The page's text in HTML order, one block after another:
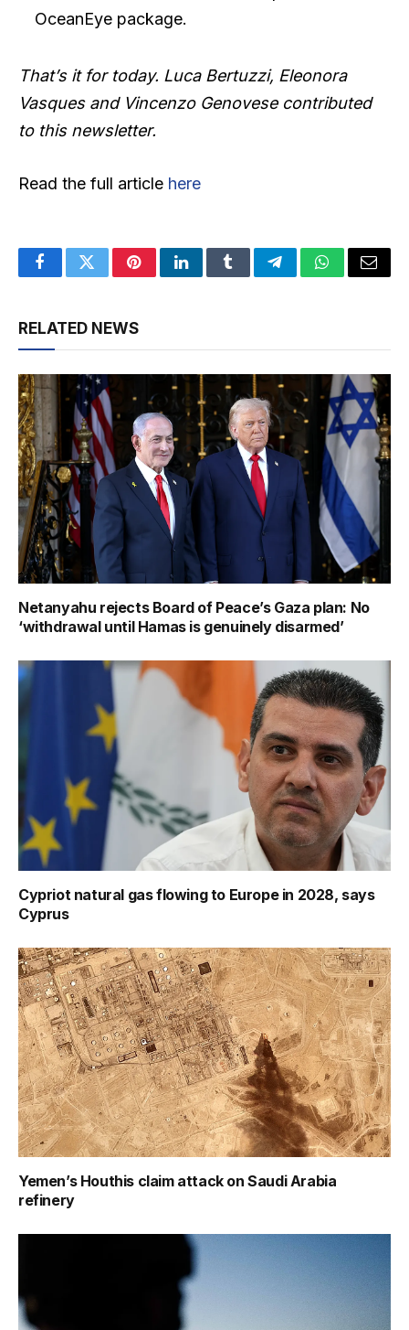
OceanEye package.
That’s it for today. Luca Bertuzzi, Eleonora
Vasques and Vincenzo Genovese contributed
to this newsletter.
Read the full article here
FacebookTwitterPinterestLinkedInTumblrTelegramWhatsApp
Email
RELATED NEWS
Netanyahu rejects Board of Peace’s Gaza plan: No
‘withdrawal until Hamas is genuinely disarmed’
Cypriot natural gas flowing to Europe in 2028, says
Cyprus
Yemen’s Houthis claim attack on Saudi Arabia
refinery